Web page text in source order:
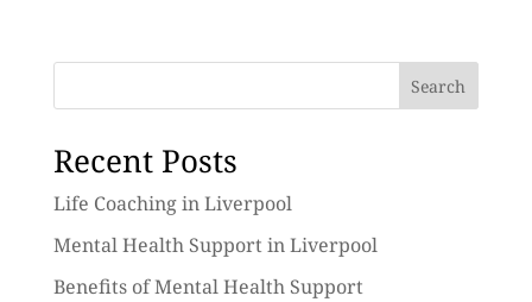
Search
Recent Posts
Life Coaching in Liverpool
Mental Health Support in Liverpool
Benefits of Mental Health Support